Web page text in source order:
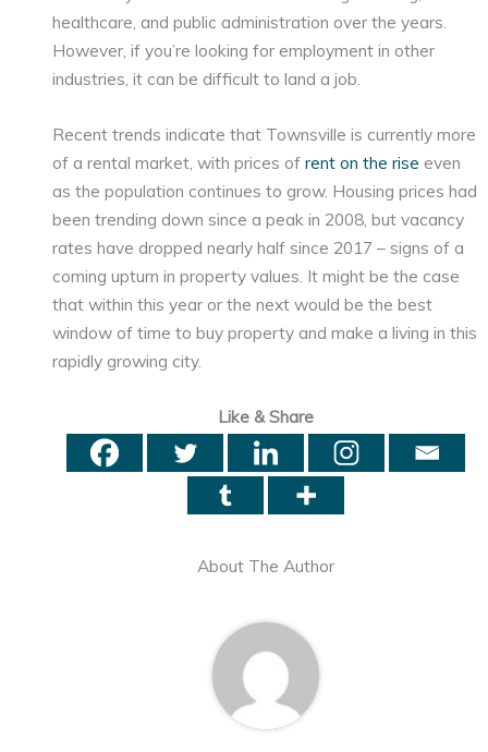
healthcare, and public administration over the years.
However, if you’re looking for employment in other
industries, it can be difficult to land a job.
Recent trends indicate that Townsville is currently more
of a rental market, with prices ofrent on the rise even
as the population continues to grow. Housing prices had
been trending down since a peak in 2008, but vacancy
rates have dropped nearly half since 2017 – signs of a
coming upturn in property values. It might be the case
that within this year or the next would be the best
window of time to buy property and make a living in this
rapidly growing city.
Like & Share
About The Author